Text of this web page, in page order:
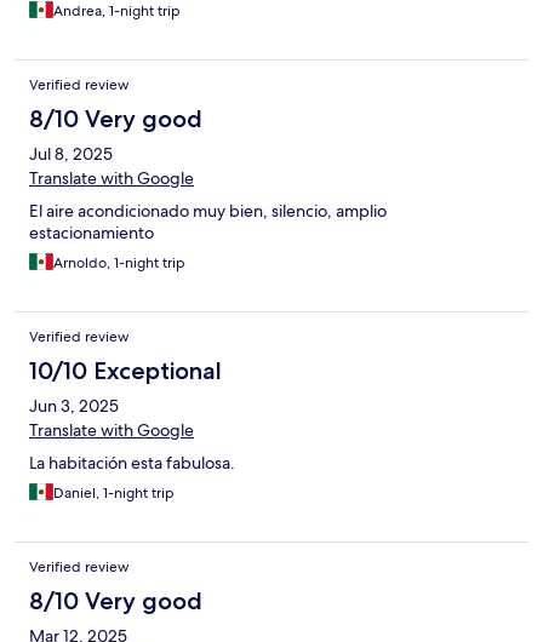
Andrea, 1-night trip
Verified review
8/10 Very good
Jul 8, 2025
Translate with Google
El aire acondicionado muy bien, silencio, amplio
estacionamiento
Arnoldo, 1-night trip
Verified review
10/10 Exceptional
Jun 3, 2025
Translate with Google
La habitación esta fabulosa.
Daniel, 1-night trip
Verified review
8/10 Very good
Mar 12, 2025